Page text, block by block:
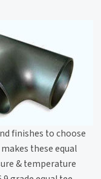
finishes to choose
these equal
& temperature